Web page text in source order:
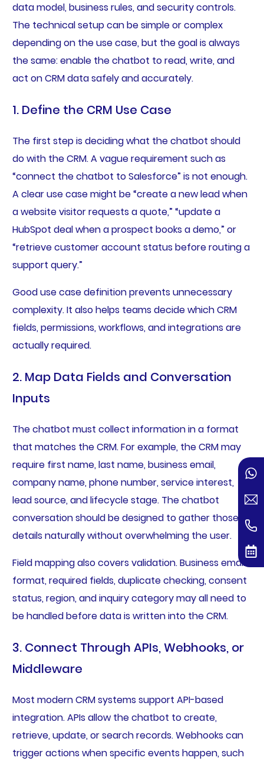
data model, business rules, and security controls.
The technical setup can be simple or complex
depending on the use case, but the goal is always
the same: enable the chatbot to read, write, and
act on CRM data safely and accurately.
1. Define the CRM Use Case
The first step is deciding what the chatbot should
do with the CRM. A vague requirement such as
“connect the chatbot to Salesforce” is not enough.
A clear use case might be “create a new lead when
a website visitor requests a quote,” “update a
HubSpot deal when a prospect books a demo,” or
“retrieve customer account status before routing a
support query.”
Good use case definition prevents unnecessary
complexity. It also helps teams decide which CRM
fields, permissions, workflows, and integrations are
actually required.
2. Map Data Fields and Conversation
Inputs
The chatbot must collect information in a format
that matches the CRM. For example, the CRM may
require first name, last name, business email,
company name, phone number, service interest,
lead source, and lifecycle stage. The chatbot
conversation should be designed to gather those
details naturally without overwhelming the user.
Field mapping also covers validation. Business email
format, required fields, duplicate checking, consent
status, region, and inquiry category may all need to
be handled before data is written into the CRM.
3. Connect Through APIs, Webhooks, or
Middleware
Most modern CRM systems support API-based
integration. APIs allow the chatbot to create,
retrieve, update, or search records. Webhooks can
trigger actions when specific events happen, such